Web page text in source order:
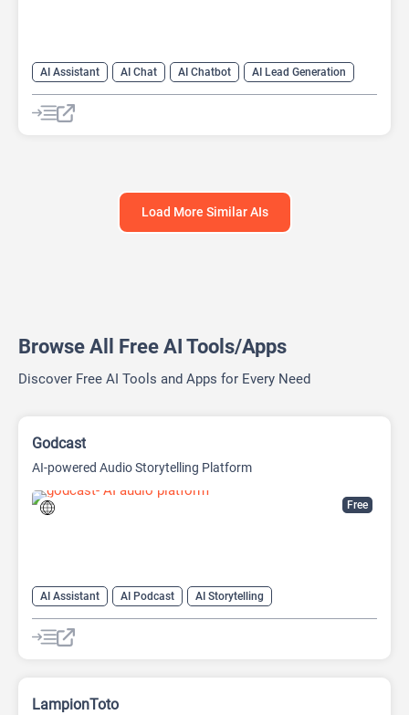
AI Assistant AI Chat AI Chatbot
AI Lead Generation
AI Sales
AI Sales Assistant
Load More Similar AIs
Browse All Free AI Tools/Apps
Discover Free AI Tools and Apps for Every Need
Free
Godcast
AI-powered Audio Storytelling Platform
AI Assistant AI Podcast AI Storytelling
LampionToto